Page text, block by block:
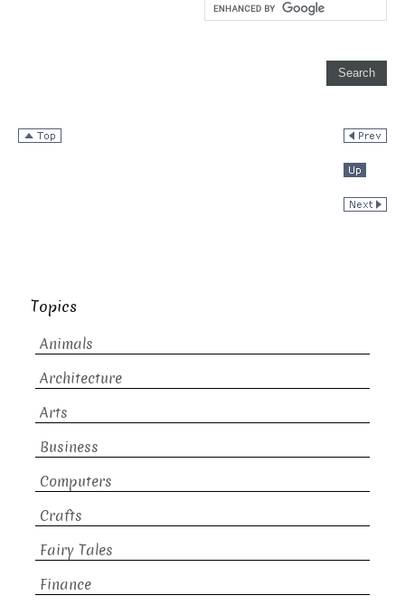
Topics
Animals
Architecture
Arts
Business
Computers
Crafts
Fairy Tales
Finance